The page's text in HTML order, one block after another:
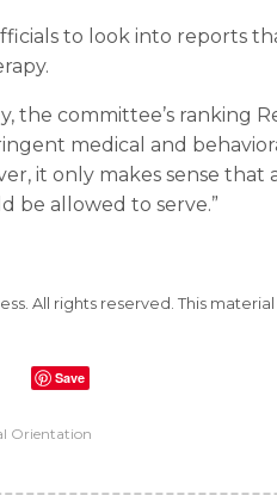
to look into reports
the committee’s
medical and
it only makes sense
be allowed to serve.”
All rights reserved. This
Save
Orientation